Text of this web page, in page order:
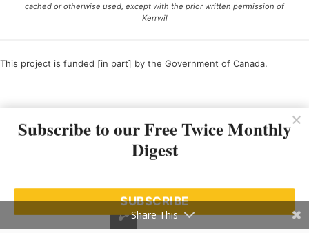
cached or otherwise used, except with the prior written permission of
Kerrwil
This project is funded [in part] by the Government of Canada.
Subscribe to our Free Twice Monthly
Digest
SUBSCRIBE
Share This